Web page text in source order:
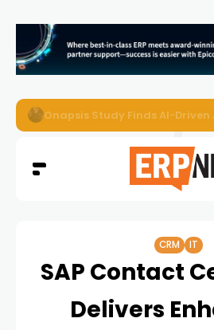
EZO Launches Zoe to Bring
CRM IT
SAP Contact
Delivers